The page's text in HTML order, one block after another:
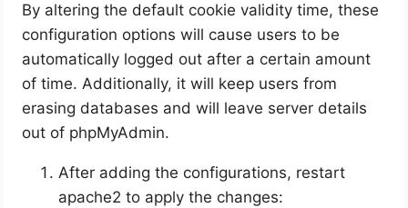
By altering the default cookie validity time, these
configuration options will cause users to be
automatically logged out after a certain amount
of time. Additionally, it will keep users from
erasing databases and will leave server details
out of phpMyAdmin.
After adding the configurations, restart
apache2 to apply the changes: